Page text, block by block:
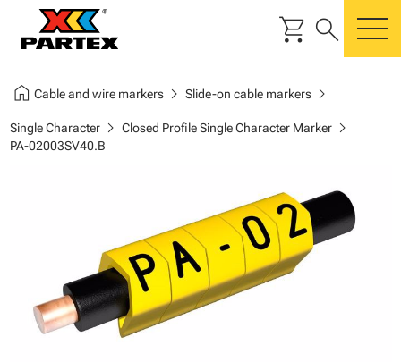
shopping_cart search
home Cable and wire markerschevron_right Slide-on cable markerschevron_right
Single Characterchevron_right Closed Profile Single Character Markerchevron_right
PA-02003SV40.B